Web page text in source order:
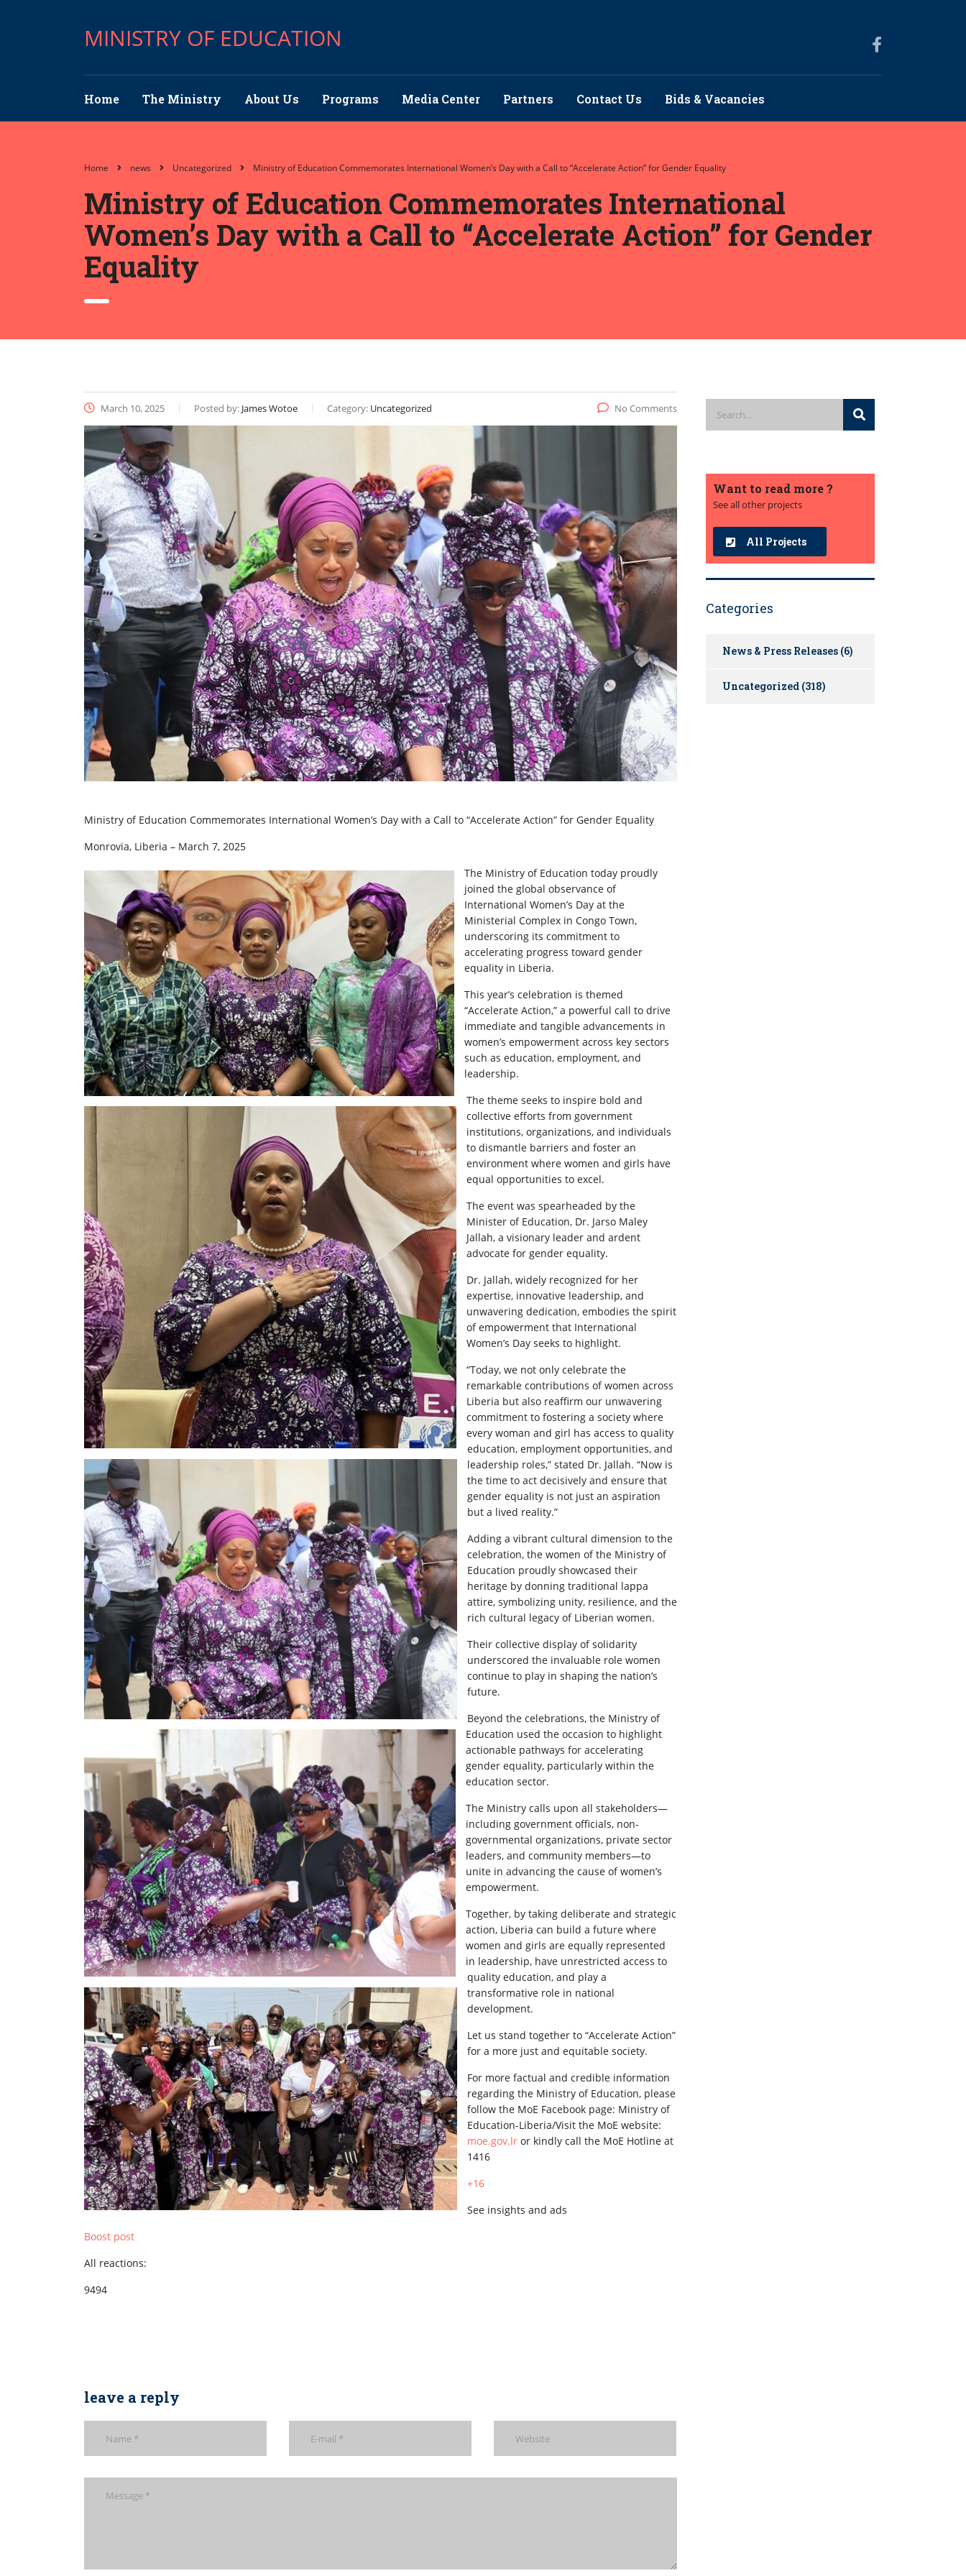
MINISTRY OF EDUCATION
Home The Ministry About Us Programs Media Center Partners Contact Us Bids & Vacancies
Home news Uncategorized Ministry of Education Commemorates International Women’s Day with a Call to “Accelerate Action” for Gender Equality
Ministry of Education Commemorates International
Women’s Day with a Call to “Accelerate Action” for Gender
Equality
March 10, 2025 Posted by: James Wotoe Category: Uncategorized No Comments
Ministry of Education Commemorates International Women’s Day with a Call to “Accelerate Action” for Gender Equality
Monrovia, Liberia – March 7, 2025
The Ministry of Education today proudly
joined the global observance of
International Women’s Day at the
Ministerial Complex in Congo Town,
underscoring its commitment to
accelerating progress toward gender
equality in Liberia.
This year’s celebration is themed
“Accelerate Action,” a powerful call to drive
immediate and tangible advancements in
women’s empowerment across key sectors
such as education, employment, and
leadership.
The theme seeks to inspire bold and
collective efforts from government
institutions, organizations, and individuals
to dismantle barriers and foster an
environment where women and girls have
equal opportunities to excel.
The event was spearheaded by the
Minister of Education, Dr. Jarso Maley
Jallah, a visionary leader and ardent
advocate for gender equality.
Dr. Jallah, widely recognized for her
expertise, innovative leadership, and
unwavering dedication, embodies the spirit
of empowerment that International
Women’s Day seeks to highlight.
“Today, we not only celebrate the
remarkable contributions of women across
Liberia but also reaffirm our unwavering
commitment to fostering a society where
every woman and girl has access to quality
education, employment opportunities, and
leadership roles,” stated Dr. Jallah. “Now is
the time to act decisively and ensure that
gender equality is not just an aspiration
but a lived reality.”
Adding a vibrant cultural dimension to the
celebration, the women of the Ministry of
Education proudly showcased their
heritage by donning traditional lappa
attire, symbolizing unity, resilience, and the
rich cultural legacy of Liberian women.
Their collective display of solidarity
underscored the invaluable role women
continue to play in shaping the nation’s
future.
Beyond the celebrations, the Ministry of
Education used the occasion to highlight
actionable pathways for accelerating
gender equality, particularly within the
education sector.
The Ministry calls upon all stakeholders—
including government officials, non-
governmental organizations, private sector
leaders, and community members—to
unite in advancing the cause of women’s
empowerment.
Together, by taking deliberate and strategic
action, Liberia can build a future where
women and girls are equally represented
in leadership, have unrestricted access to
quality education, and play a
transformative role in national
development.
Let us stand together to “Accelerate Action”
for a more just and equitable society.
For more factual and credible information
regarding the Ministry of Education, please
follow the MoE Facebook page: Ministry of
Education-Liberia/Visit the MoE website:
moe.gov.lr or kindly call the MoE Hotline at
1416
+16
See insights and ads
Boost post
All reactions:
9494
leave a reply
Want to read more ?
See all other projects
All Projects
Categories
News & Press Releases (6)
Uncategorized (318)